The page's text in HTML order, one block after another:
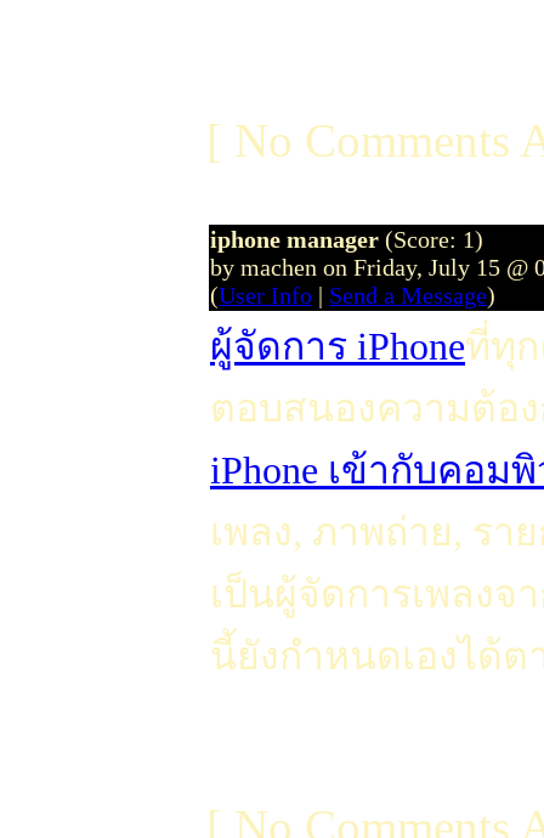
[ No Comments
iphone manager (Score: 1)
by machen on Friday, July 15 @
(User Info | Send a Message)
ผู้จัดการ iPhoneที่ทุก
ตอบสนองความต้อ
iPhone เข้ากับคอมพิ
เพลง, ภาพถ่าย, ราย
เป็นผู้จัดการเพลงจ
นี้ยังกำหนดเองได้
[ No Comments